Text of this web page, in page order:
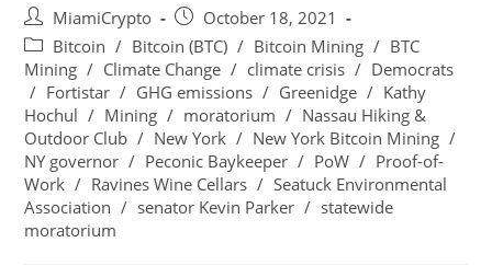
MiamiCrypto
October 18, 2021
Bitcoin / Bitcoin (BTC) / Bitcoin Mining / BTC
Mining / Climate Change / climate crisis / Democrats
/ Fortistar / GHG emissions / Greenidge / Kathy
Hochul / Mining / moratorium / Nassau Hiking &
Outdoor Club / New York / New York Bitcoin Mining /
NY governor / Peconic Baykeeper / PoW / Proof-of-
Work / Ravines Wine Cellars / Seatuck Environmental
Association / senator Kevin Parker / statewide
moratorium